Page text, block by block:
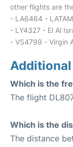
other flights are
- LA6464 -
- LY4327 - El Al
- VS4799 - Virgin
Which is the
The flight
Which is the
The distance